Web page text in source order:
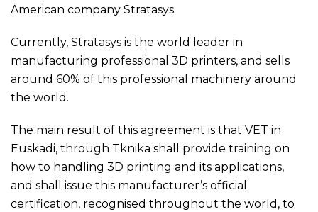
American company Stratasys.
Currently, Stratasys is the world leader in
manufacturing professional 3D printers, and sells
around 60% of this professional machinery around
the world.
The main result of this agreement is that VET in
Euskadi, through Tknika shall provide training on
how to handling 3D printing and its applications,
and shall issue this manufacturer’s official
certification, recognised throughout the world, to